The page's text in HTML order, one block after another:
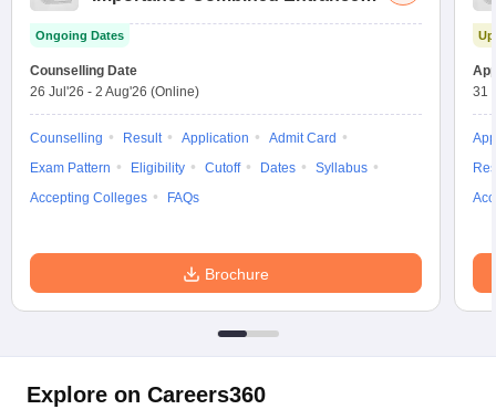
Ongoing Dates
Counselling Date
26 Jul'26 - 2 Aug'26 (Online)
Counselling Result Application
Admit Card
Exam Pattern
Eligibility Cutoff Dates
Syllabus
Accepting Colleges
FAQs
Brochure
31
Explore on Careers360